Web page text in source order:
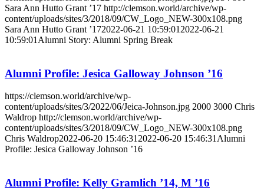
Sara Ann Hutto Grant ’17 http://clemson.world/archive/wp-
content/uploads/sites/3/2018/09/CW_Logo_NEW-300x108.png
Sara Ann Hutto Grant ’172022-06-21 10:59:01 2022-06-21
10:59:01 Alumni Story: Alumni Spring Break
Alumni Profile: Jesica Galloway Johnson ’16
https://clemson.world/archive/wp-
content/uploads/sites/3/2022/06/Jeica-Johnson.jpg 2000 3000 Chris
Waldrop http://clemson.world/archive/wp-
content/uploads/sites/3/2018/09/CW_Logo_NEW-300x108.png
Chris Waldrop2022-06-20 15:46:31 2022-06-20 15:46:31 Alumni
Profile: Jesica Galloway Johnson ’16
Alumni Profile: Kelly Gramlich ’14, M ’16